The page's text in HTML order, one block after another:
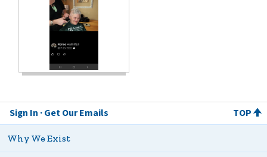
Sign In Get Our Emails TOP
Why We Exist